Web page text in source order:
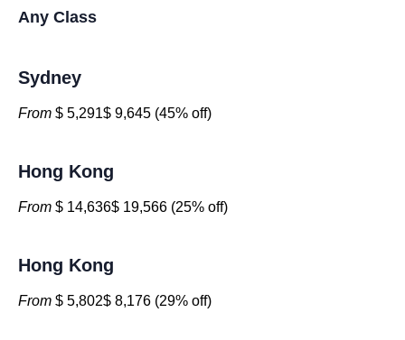
Any Class
Sydney
From $ 5,291$ 9,645 (45% off)
Hong Kong
From $ 14,636$ 19,566 (25% off)
Hong Kong
From $ 5,802$ 8,176 (29% off)